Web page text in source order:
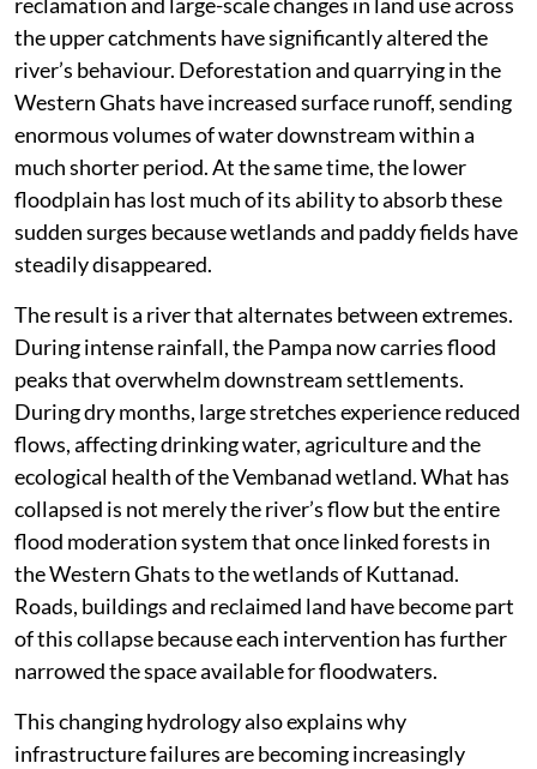
the upper catchments have significantly altered the
river’s behaviour. Deforestation and quarrying in the
Western Ghats have increased surface runoff, sending
enormous volumes of water downstream within a
much shorter period. At the same time, the lower
floodplain has lost much of its ability to absorb these
sudden surges because wetlands and paddy fields have
steadily disappeared.
The result is a river that alternates between extremes.
During intense rainfall, the Pampa now carries flood
peaks that overwhelm downstream settlements.
During dry months, large stretches experience reduced
flows, affecting drinking water, agriculture and the
ecological health of the Vembanad wetland. What has
collapsed is not merely the river’s flow but the entire
flood moderation system that once linked forests in
the Western Ghats to the wetlands of Kuttanad.
Roads, buildings and reclaimed land have become part
of this collapse because each intervention has further
narrowed the space available for floodwaters.
This changing hydrology also explains why
infrastructure failures are becoming increasingly